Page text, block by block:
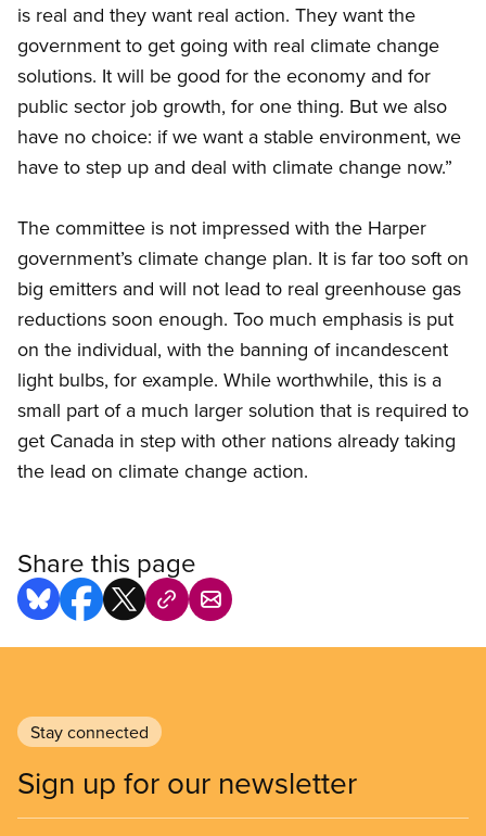
is real and they want real action. They want the
government to get going with real climate change
solutions. It will be good for the economy and for
public sector job growth, for one thing. But we also
have no choice: if we want a stable environment, we
have to step up and deal with climate change now.”
The committee is not impressed with the Harper
government’s climate change plan. It is far too soft on
big emitters and will not lead to real greenhouse gas
reductions soon enough. Too much emphasis is put
on the individual, with the banning of incandescent
light bulbs, for example. While worthwhile, this is a
small part of a much larger solution that is required to
get Canada in step with other nations already taking
the lead on climate change action.
Share this page
Stay connected
Sign up for our newsletter